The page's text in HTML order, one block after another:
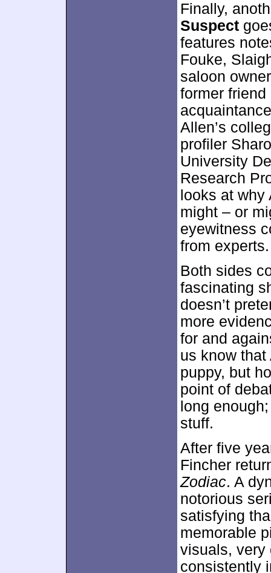
Finally,
Suspect
features
Fouke,
saloon
former friend
Allen’s
profiler
University
Research
looks at
might – or
eyewitness
from experts.
Both sides
fascinating
doesn’t
more
for and
us know
puppy, but
point of
long
stuff.
After five
Fincher
Zodiac. A
notorious
satisfying
memorable
visuals, very
consistently